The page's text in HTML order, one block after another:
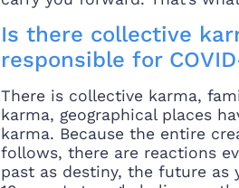
Is there collective
responsible for
There is collective karma,
karma, geographical places
karma. Because the entire
follows, there are reactions
past as destiny, the future as